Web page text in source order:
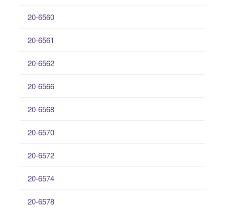
20-6560
20-6561
20-6562
20-6566
20-6568
20-6570
20-6572
20-6574
20-6578